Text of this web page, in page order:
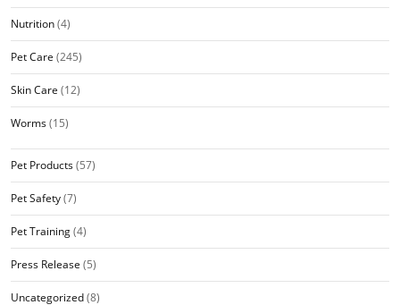
Nutrition(4)
Pet Care (245)
Skin Care (12)
Worms(15)
Pet Products(57)
Pet Safety(7)
Pet Training(4)
Press Release (5)
Uncategorized(8)